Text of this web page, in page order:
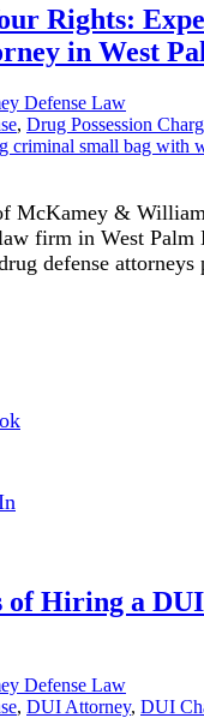
Rights:
in West
Defense Law
, Drug Possession
McKamey &
firm in West Palm
defense attorneys
of Hiring a DUI
Defense Law
, DUI Attorney, DUI